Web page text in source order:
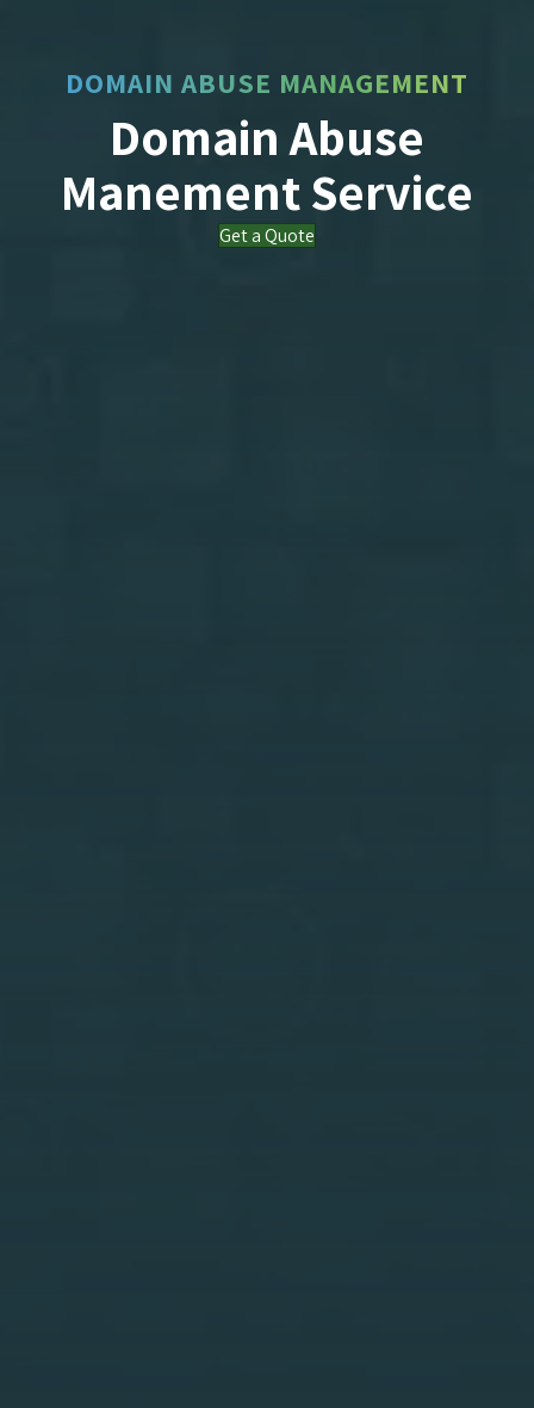
DOMAIN ABUSE MANAGEMENT
Domain Abuse
Manement Service
Get a Quote